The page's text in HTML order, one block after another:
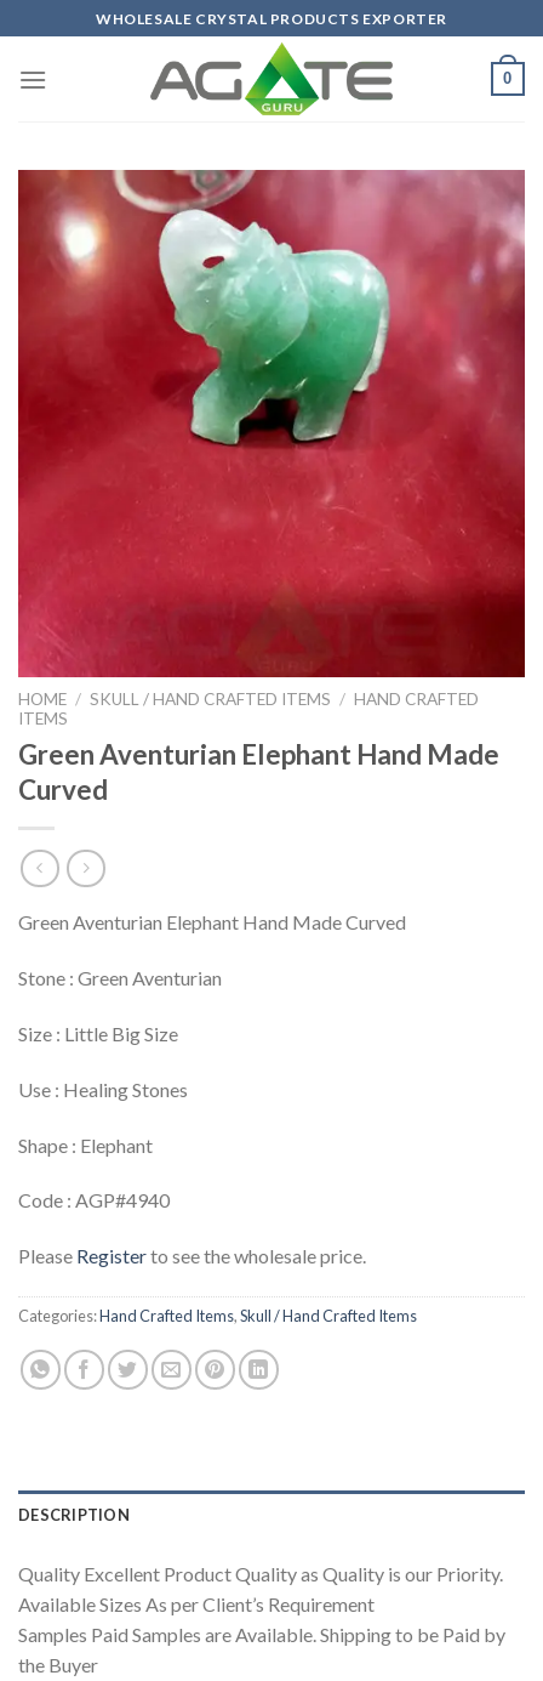
to
content
WHOLESALE CRYSTAL PRODUCTS EXPORTER
0
HOME / SKULL / HAND CRAFTED ITEMS / HAND CRAFTED
ITEMS
Green Aventurian Elephant Hand Made
Curved
Green Aventurian Elephant Hand Made Curved
Stone : Green Aventurian
Size : Little Big Size
Use : Healing Stones
Shape : Elephant
Code : AGP#4940
Please Registerto see the wholesale price.
Categories:Hand Crafted Items,Skull / Hand Crafted Items
DESCRIPTION
Quality Excellent Product Quality as Quality is our Priority.
Available Sizes As per Client’s Requirement
Samples Paid Samples are Available. Shipping to be Paid by
the Buyer